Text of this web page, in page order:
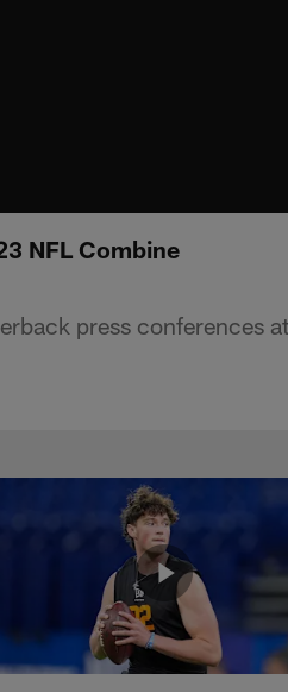
NFL Combine
press conferences